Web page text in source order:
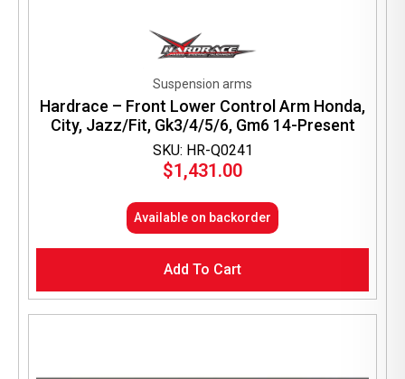
SKU: HR-Q0241
Suspension arms
Hardrace – Front Lower Control Arm Honda,
City, Jazz/Fit, Gk3/4/5/6, Gm6 14-Present
$1,431.00
Available on backorder
Add To Cart